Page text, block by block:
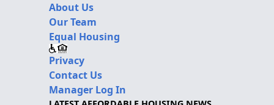
About Us
Our Team
Equal Housing
Privacy
Contact Us
Manager Log In